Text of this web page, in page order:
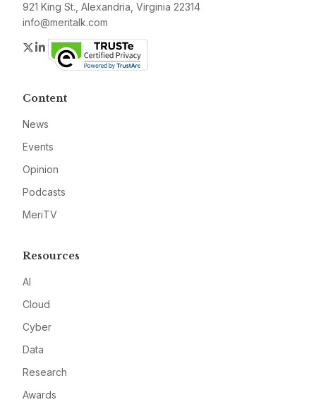
921 King St., Alexandria, Virginia 22314
info@meritalk.com
Twitter
LinkedIn
Content
News
Events
Opinion
Podcasts
MeriTV
Resources
AI
Cloud
Cyber
Data
Research
Awards